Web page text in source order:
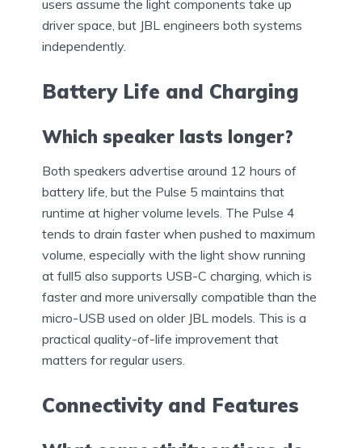
users assume the light components take up
driver space, but JBL engineers both systems
independently.
Battery Life and Charging
Which speaker lasts longer?
Both speakers advertise around 12 hours of
battery life, but the Pulse 5 maintains that
runtime at higher volume levels. The Pulse 4
tends to drain faster when pushed to maximum
volume, especially with the light show running
at full5 also supports USB-C charging, which is
faster and more universally compatible than the
micro-USB used on older JBL models. This is a
practical quality-of-life improvement that
matters for regular users.
Connectivity and Features